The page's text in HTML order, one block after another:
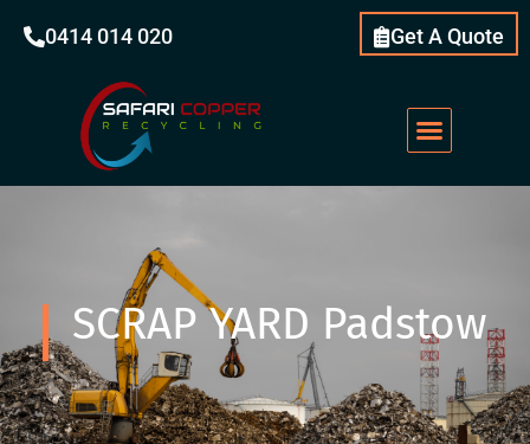
0414 014 020 Get A Quote
SCRAP YARD Padstow